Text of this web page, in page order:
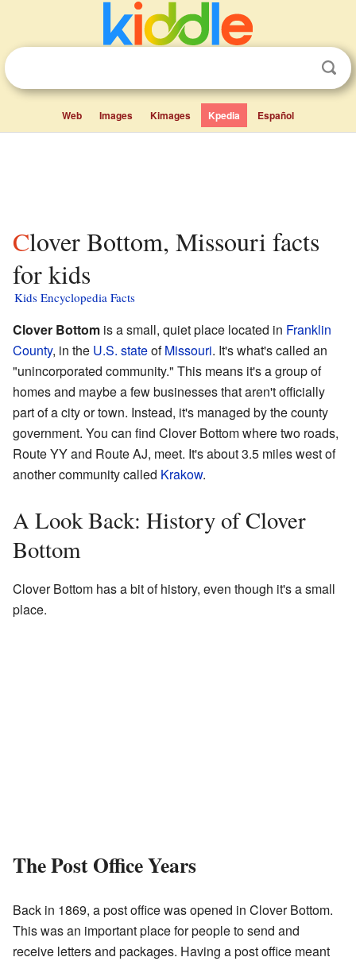
Web Images Kimages Kpedia Español
Clover Bottom, Missouri facts
for kids
Kids Encyclopedia Facts
Clover Bottom is a small, quiet place located in Franklin
County, in the U.S. stateofMissouri. It's what's called an
"unincorporated community." This means it's a group of
homes and maybe a few businesses that aren't officially
part of a city or town. Instead, it's managed by the county
government. You can find Clover Bottom where two roads,
Route YY and Route AJ, meet. It's about 3.5 miles west of
another community called Krakow.
A Look Back: History of Clover
Bottom
Clover Bottom has a bit of history, even though it's a small
place.
The Post Office Years
Back in 1869, a post office was opened in Clover Bottom.
This was an important place for people to send and
receive letters and packages. Having a post office meant